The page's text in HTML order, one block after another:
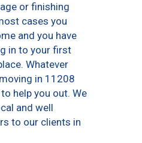
or finishing
cases you
and you have
in to your first
Whatever
in 11208
help you out. We
and well
to our clients in